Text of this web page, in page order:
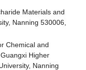
Materials and
Nanning 530006,
Chemical and
Higher
Nanning